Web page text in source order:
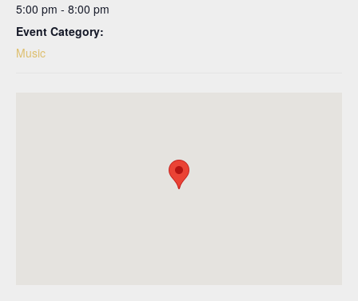
5:00 pm - 8:00 pm
Event Category:
Music